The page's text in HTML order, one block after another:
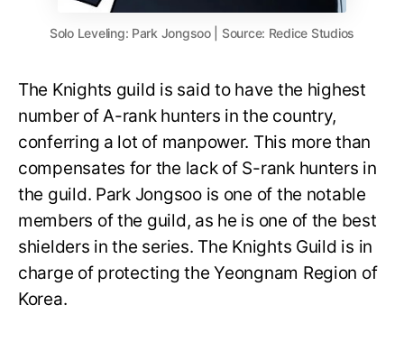
Solo Leveling: Park Jongsoo | Source: Redice Studios
The Knights guild is said to have the highest
number of A-rank hunters in the country,
conferring a lot of manpower. This more than
compensates for the lack of S-rank hunters in
the guild. Park Jongsoo is one of the notable
members of the guild, as he is one of the best
shielders in the series. The Knights Guild is in
charge of protecting the Yeongnam Region of
Korea.